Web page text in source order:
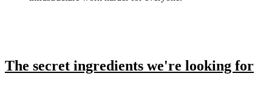
The secret ingredients we're looking for